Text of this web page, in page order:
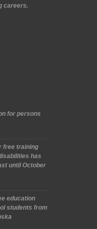
careers.
for persons
free training
has
until October
education
students from